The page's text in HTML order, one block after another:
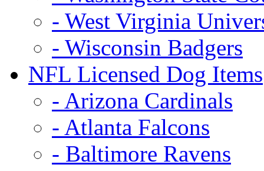
- West Virginia
- Wisconsin Badgers
NFL Licensed Dog Items
- Arizona Cardinals
- Atlanta Falcons
- Baltimore Ravens